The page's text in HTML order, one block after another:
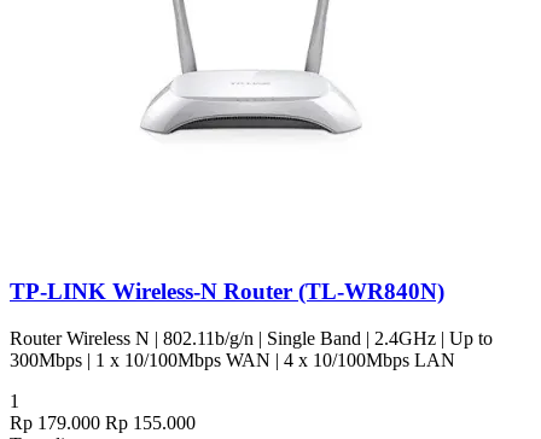
TP-LINK Wireless-N Router (TL-WR840N)
Router Wireless N | 802.11b/g/n | Single Band | 2.4GHz | Up to
300Mbps | 1 x 10/100Mbps WAN | 4 x 10/100Mbps LAN
1
Rp 179.000 Rp 155.000